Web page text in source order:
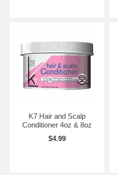
K7 Hair and Scalp
Conditioner 4oz & 8oz
$4.99